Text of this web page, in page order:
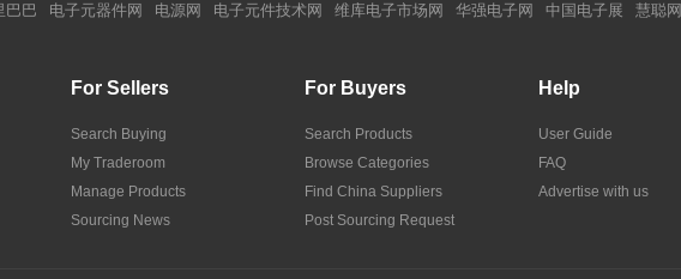
巴巴 电子元器件网 电源网 电子元件技术网 维库电子市场网 华强电子网 中国电子展 慧聪网
For Sellers
Search Buying
My Traderoom
Manage Products
Sourcing News
For Buyers
Search Products
Browse Categories
Find China Suppliers
Post Sourcing Request
Help
User Guide
FAQ
Advertise with us